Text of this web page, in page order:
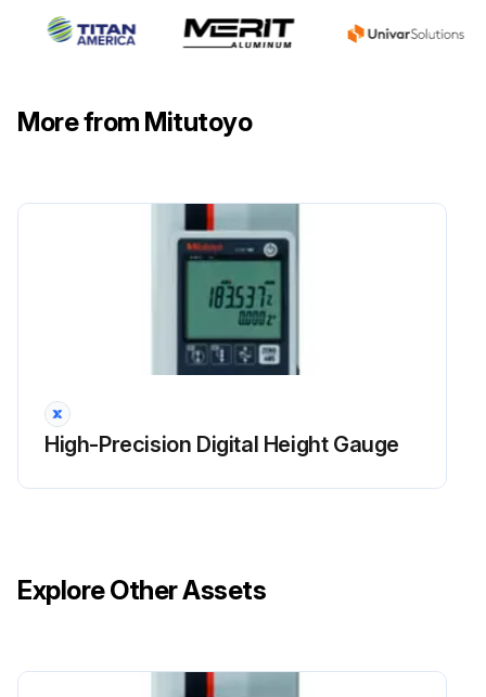
More from Mitutoyo
High-Precision Digital Height Gauge
Explore Other Assets